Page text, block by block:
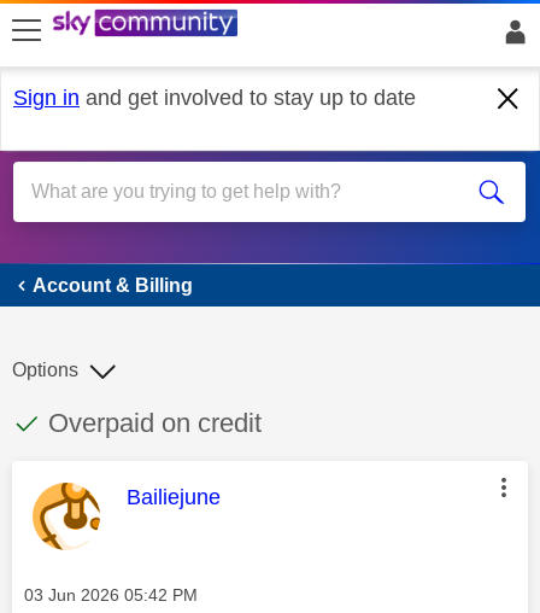
skip to search
skip to content
skip to footer
Sign in and get involved to stay up to date
Account & Billing
Account & Billing
This discussion topic has been answered
Discussion topic:
Overpaid on credit
Options
This message was authored by:
Bailiejune
Message posted on
‎03 Jun 2026 05:42 PM